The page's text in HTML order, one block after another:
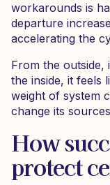
workarounds is
departure
accelerating the
From the outside,
the inside, it feels
weight of system
change its
How
protect